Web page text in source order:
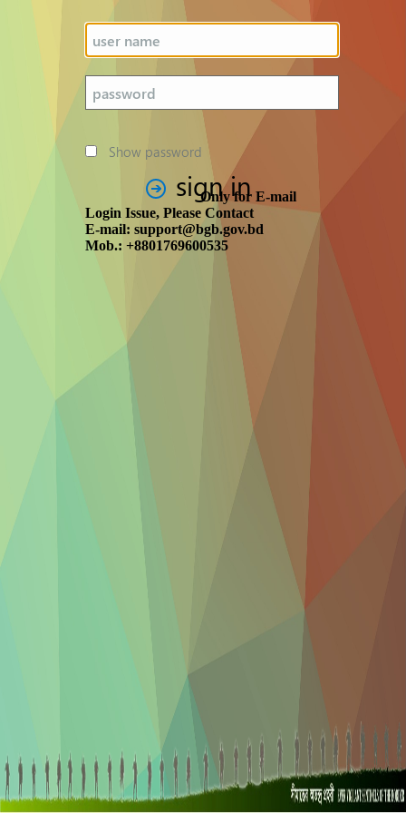
Show password
sign in
Only for E-mail
Login Issue, Please Contact
E-mail: support@bgb.gov.bd
Mob.: +8801769600535